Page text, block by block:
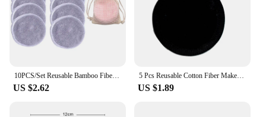
US $2.62
5 Pcs Reusable Cotton Fiber Makeup Remover Pads Washable Rounds Facial Cleansing Pads Make Up Removal Pads Beauty Face Tools
US $1.89